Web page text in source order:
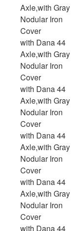
Axle,with Gray
Nodular Iron
Cover
with Dana 44
Axle,with Gray
Nodular Iron
Cover
with Dana 44
Axle,with Gray
Nodular Iron
Cover
with Dana 44
Axle,with Gray
Nodular Iron
Cover
with Dana 44
Axle,with Gray
Nodular Iron
Cover
with Dana 44